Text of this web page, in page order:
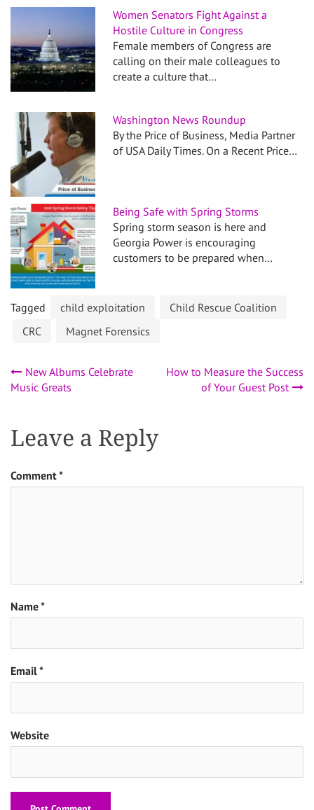
Women Senators Fight Against a
Hostile Culture in Congress
Female members of Congress are
calling on their male colleagues to
create a culture that…
Washington News Roundup
By the Price of Business, Media Partner
of USA Daily Times. On a Recent Price…
Being Safe with Spring Storms
Spring storm season is here and
Georgia Power is encouraging
customers to be prepared when…
Tagged child exploitation
Child Rescue Coalition
CRC
Magnet Forensics
Post
New Albums Celebrate
Music Greats
How to Measure the Success
of Your Guest Post
Leave a Reply
Comment*
Name*
Email*
Website